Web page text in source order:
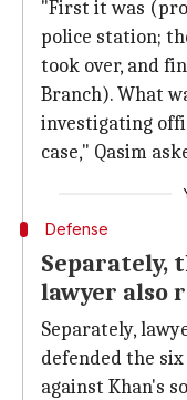
"First it was
police station;
took over, and
Branch). What
investigating
case," Qasim
Defense
Separately,
lawyer also
Separately,
defended the
against Khan's